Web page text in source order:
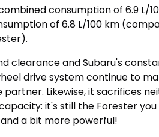
consumption of 6.9 L/
of 6.8 L/100 km
clearance and Subaru's
drive system continue to
Likewise, it sacrifices
it's still the Forester you
a bit more powerful!